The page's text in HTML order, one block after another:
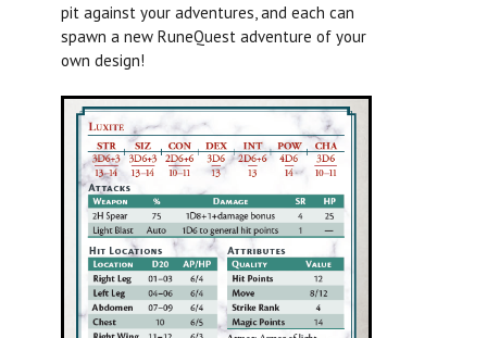
pit against your adventures, and each can
spawn a new RuneQuest adventure of your
own design!